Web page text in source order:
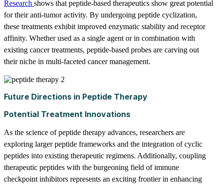
Research shows that peptide-based therapeutics show great potential
for their anti-tumor activity. By undergoing peptide cyclization,
these treatments exhibit improved enzymatic stability and receptor
affinity. Whether used as a single agent or in combination with
existing cancer treatments, peptide-based probes are carving out
their niche in multi-faceted cancer management.
Future Directions in Peptide Therapy
Potential Treatment Innovations
As the science of peptide therapy advances, researchers are
exploring larger peptide frameworks and the integration of cyclic
peptides into existing therapeutic regimens. Additionally, coupling
therapeutic peptides with the burgeoning field of immune
checkpoint inhibitors represents an exciting frontier in enhancing